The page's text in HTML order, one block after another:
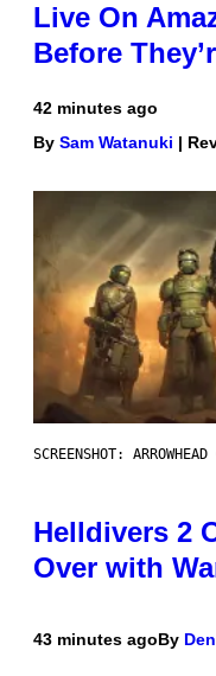
Live On
Before
42 minutes ago
By Sam Watanuki |
SCREENSHOT:
Helldivers 2
Over with
43 minutes agoBy